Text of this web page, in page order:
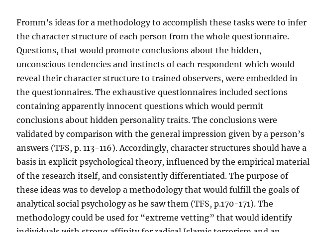
Fromm’s ideas for a methodology to accomplish these tasks were to infer
the character structure of each person from the whole questionnaire.
Questions, that would promote conclusions about the hidden,
unconscious tendencies and instincts of each respondent which would
reveal their character structure to trained observers, were embedded in
the questionnaires. The exhaustive questionnaires included sections
containing apparently innocent questions which would permit
conclusions about hidden personality traits. The conclusions were
validated by comparison with the general impression given by a person’s
answers (TFS, p. 113-116). Accordingly, character structures should have a
basis in explicit psychological theory, influenced by the empirical material
of the research itself, and consistently differentiated. The purpose of
these ideas was to develop a methodology that would fulfill the goals of
analytical social psychology as he saw them (TFS, p.170-171). The
methodology could be used for “extreme vetting” that would identify